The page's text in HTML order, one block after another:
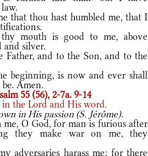
that thou hast humbled me, that I
mouth is good to me, above
and silver.
and to the Son, and to the
beginning, is now and ever shall
Amen.
55 (56), 2-7a. 9-14
the Lord and His word.
in His passion (S. Jérôme).
O God, for man is furious after
they make war on me, they
harass me; for there